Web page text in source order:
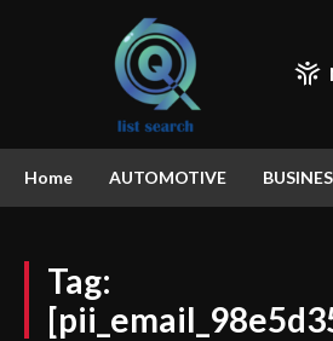
Home AUTOMOTIVE
Tag: